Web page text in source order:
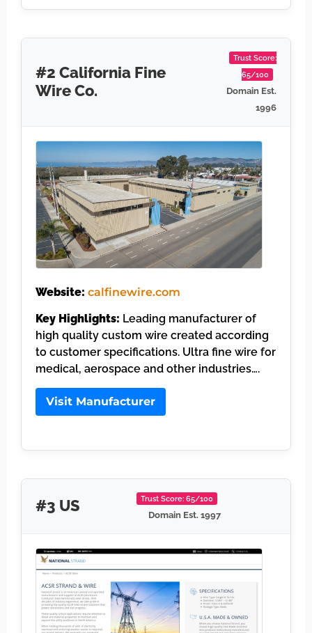
#2 California Fine
Wire Co.
Trust Score:
65/100
Domain Est.
1996
Website: calfinewire.com
Key Highlights: Leading manufacturer of
high quality custom wire created according
to customer specifications. Ultra fine wire for
medical, aerospace and other industries….
Visit Manufacturer
#3 US Trust Score: 65/100
Domain Est. 1997